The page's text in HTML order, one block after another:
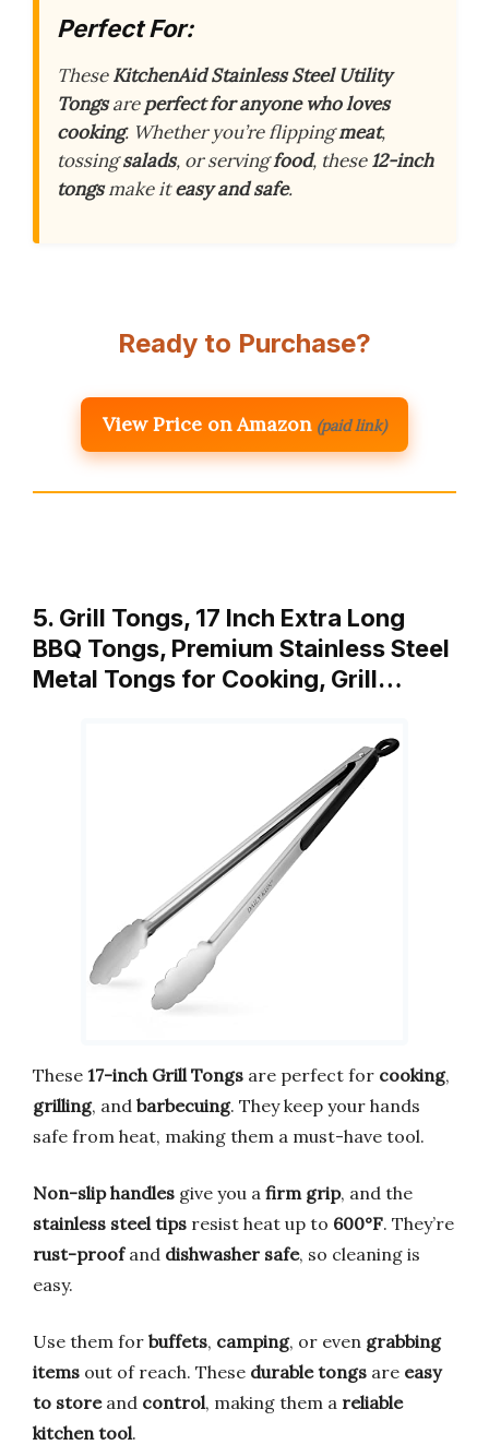
Perfect For:
TheseKitchenAid Stainless Steel Utility
Tongsareperfect for anyone who loves
cooking. Whether you’re flippingmeat,
tossingsalads, or servingfood, these12-inch
tongsmake iteasy and safe.
Ready to Purchase?
View Price on Amazon (paid link)
5. Grill Tongs, 17 Inch Extra Long
BBQ Tongs, Premium Stainless Steel
Metal Tongs for Cooking, Grill…
These 17-inch Grill Tongs are perfect for cooking,
grilling, and barbecuing. They keep your hands
safe from heat, making them a must-have tool.
Non-slip handles give you a firm grip, and the
stainless steel tips resist heat up to 600°F. They’re
rust-proofand dishwasher safe, so cleaning is
easy.
Use them for buffets, camping, or even grabbing
items out of reach. These durable tongs are easy
to storeand control, making them a reliable
kitchen tool.